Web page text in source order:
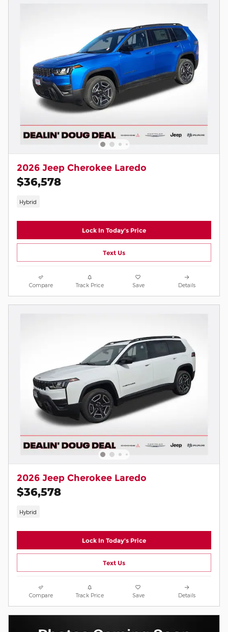
2026 Jeep Cherokee Laredo
$36,578
Hybrid
Lock In Today's Price
Text Us
Compare Track Price Save Details
2026 Jeep Cherokee Laredo
$36,578
Hybrid
Lock In Today's Price
Text Us
Compare Track Price Save Details